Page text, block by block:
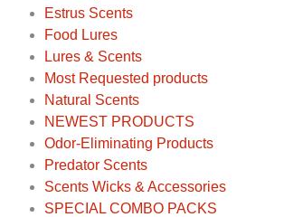
Estrus Scents
Food Lures
Lures & Scents
Most Requested products
Natural Scents
NEWEST PRODUCTS
Odor-Eliminating Products
Predator Scents
Scents Wicks & Accessories
SPECIAL COMBO PACKS